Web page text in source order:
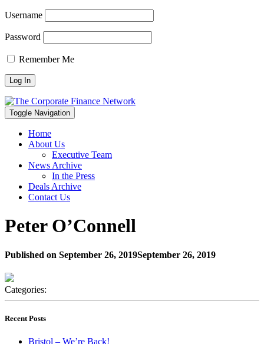
Username
Password
Remember Me
Toggle Navigation
Home
About Us
Executive Team
News Archive
In the Press
Deals Archive
Contact Us
Peter O’Connell
Published on September 26, 2019September 26, 2019
Categories:
Recent Posts
Bristol – We’re Back!